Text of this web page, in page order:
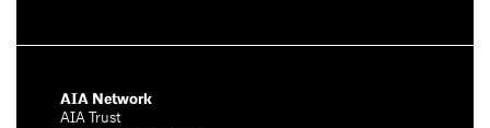
AIA Network
AIA Trust